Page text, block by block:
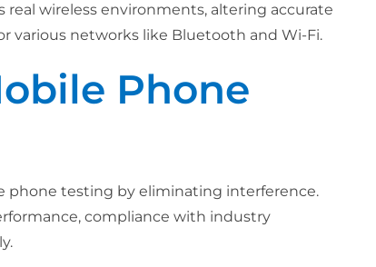
real wireless environments, altering accurate
various networks like Bluetooth and Wi-Fi.
Phone
phone testing by eliminating interference.
compliance with industry